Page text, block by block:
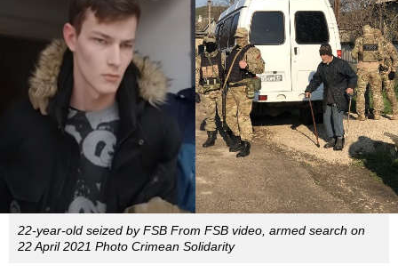
22-year-old seized by FSB From FSB video, armed search on
22 April 2021 Photo Crimean Solidarity